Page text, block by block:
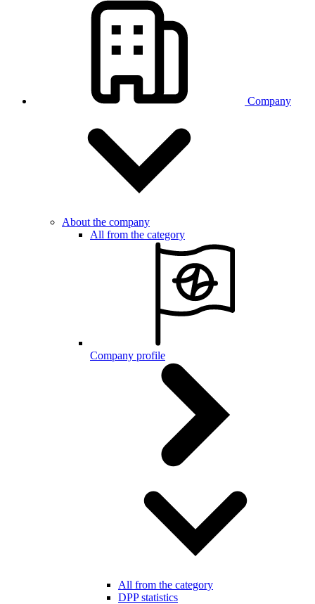
Company
About the company
All from the category
Company profile
All from the category
DPP statistics